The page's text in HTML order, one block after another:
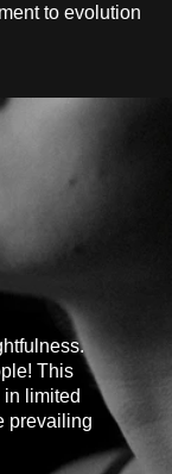
to evolution
This
limited
prevailing